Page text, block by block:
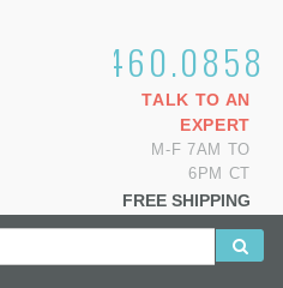
1.800.460.0858
TALK TO AN
EXPERT
M-F 7AM TO
6PM CT
FREE SHIPPING